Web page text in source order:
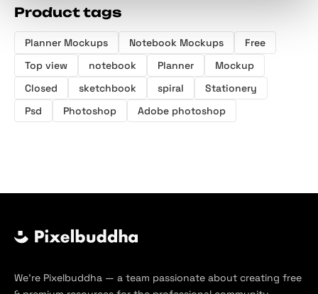
Product tags
Planner Mockups Notebook Mockups
Free
Top view
notebook Planner
Mockup
Closed
sketchbook spiral
Stationery
Psd
Photoshop Adobe photoshop
We’re Pixelbuddha — a team passionate about creating free